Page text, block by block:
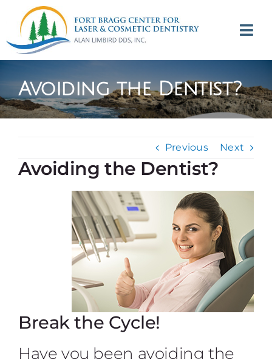
content
Appointments
Meet
Avoiding the Dentist?
Previous Next
Avoiding the Dentist?
Break the Cycle!
Have you been avoiding the